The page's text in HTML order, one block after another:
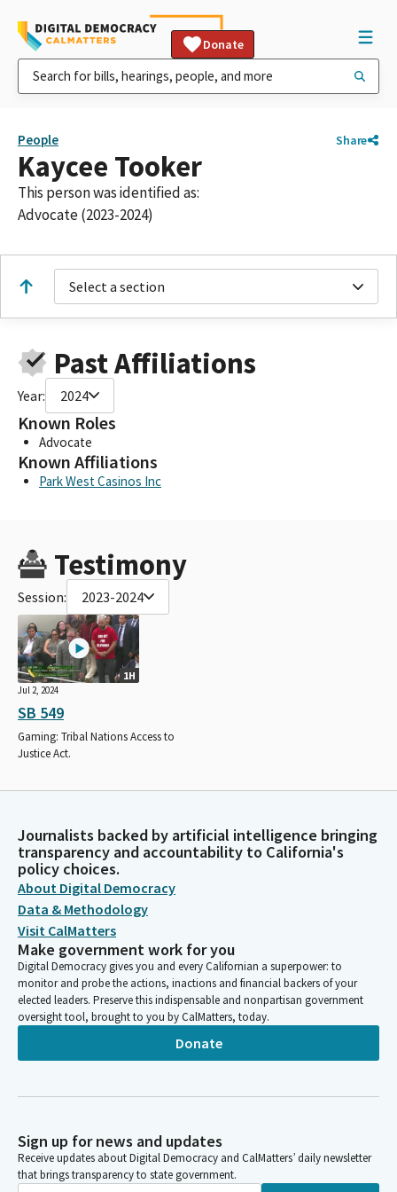
Donate
People Share
Kaycee Tooker
This person was identified as:
Advocate (2023-2024)
Select a section
Past Affiliations
Year: 2024
Known Roles
Advocate
Known Affiliations
Park West Casinos Inc
Testimony
Session: 2023-2024
1H
Jul 2, 2024
SB 549
Gaming: Tribal Nations Access to
Justice Act.
Journalists backed by artificial intelligence bringing
transparency and accountability to California's
policy choices.
About Digital Democracy
Data & Methodology
Visit CalMatters
Make government work for you
Digital Democracy gives you and every Californian a superpower: to
monitor and probe the actions, inactions and financial backers of your
elected leaders. Preserve this indispensable and nonpartisan government
oversight tool, brought to you by CalMatters, today.
Donate
Sign up for news and updates
Receive updates about Digital Democracy and CalMatters’ daily newsletter
that brings transparency to state government.